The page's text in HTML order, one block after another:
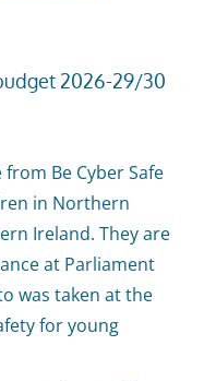
2026-29/30